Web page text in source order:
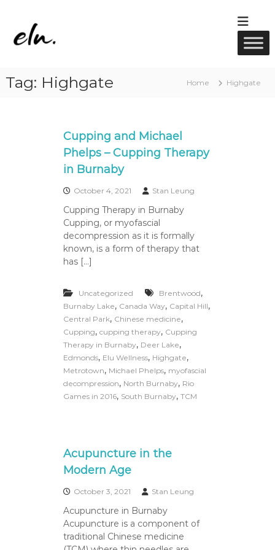
e
n
e
s
s
s
s
,
A
c
u
u
c
t
u
r
&
r
a
n
d
P
o
s
N
a
r
e
g
n
n
c
Tag: Highgate Home Highgate
Cupping and Michael
Phelps – Cupping Therapy
in Burnaby
October 4, 2021 Stan Leung
Cupping Therapy in Burnaby
Cupping, or myofascial
decompression as it is formally
known, is a form of therapy that
has […]
Uncategorized Brentwood,
Burnaby Lake, Canada Way, Capital Hill,
Central Park, Chinese medicine,
Cupping,cupping therapy, Cupping
Therapy in Burnaby, Deer Lake,
Edmonds, Elu Wellness, Highgate,
Metrotown, Michael Phelps, myofascial
decompression, North Burnaby, Rio
Games in 2016, South Burnaby,TCM
Acupuncture in the
Modern Age
October 3, 2021 Stan Leung
Acupuncture in Burnaby
Acupuncture is a component of
traditional Chinese medicine